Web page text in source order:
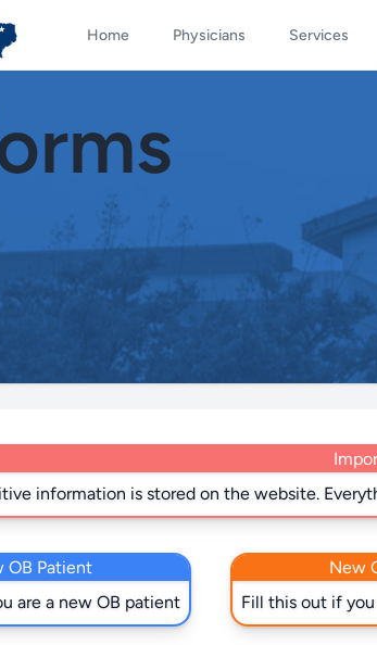
Home Physicians Services
information is stored on the website.
OB Patient
are a new OB patient
New
Fill this out if